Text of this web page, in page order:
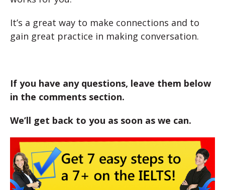
It’s a great way to make connections and to
gain great practice in making conversation.
If you have any questions, leave them below
in the comments section.
We’ll get back to you as soon as we can.